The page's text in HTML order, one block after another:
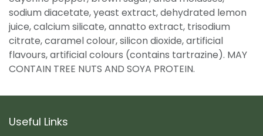
sodium diacetate, yeast extract, dehydrated lemon
juice, calcium silicate, annatto extract, trisodium
citrate, caramel colour, silicon dioxide, artificial
flavours, artificial colours (contains tartrazine). MAY
CONTAIN TREE NUTS AND SOYA PROTEIN.
Useful Links